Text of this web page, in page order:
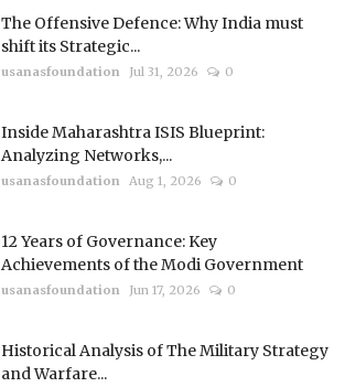
The Offensive Defence: Why India must
shift its Strategic...
usanasfoundation Jul 31, 2026 0
Inside Maharashtra ISIS Blueprint:
Analyzing Networks,...
usanasfoundation Aug 1, 2026 0
12 Years of Governance: Key
Achievements of the Modi Government
usanasfoundation Jun 17, 2026 0
Historical Analysis of The Military Strategy
and Warfare...